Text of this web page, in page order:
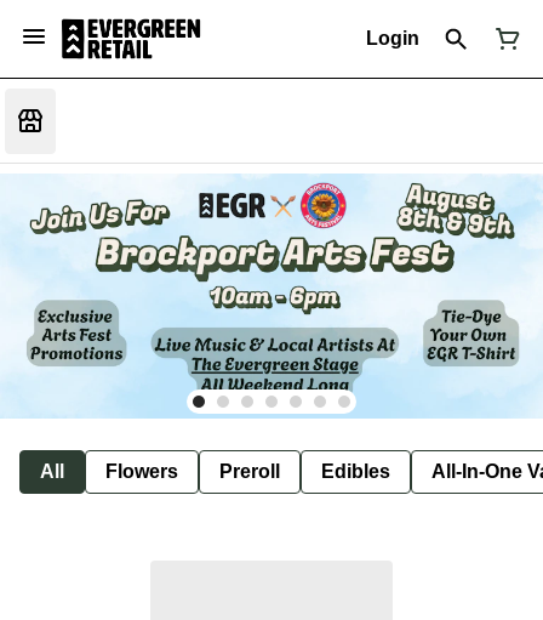
Login
All Flowers Preroll Edibles All-In-One